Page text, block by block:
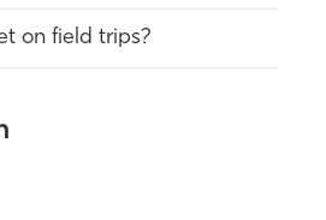
on field trips?